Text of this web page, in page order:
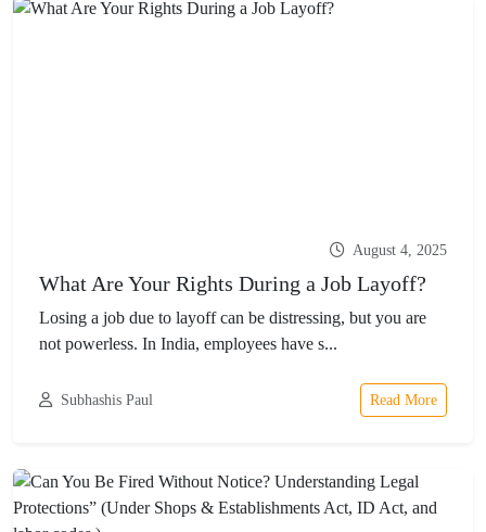
August 4, 2025
What Are Your Rights During a Job Layoff?
Losing a job due to layoff can be distressing, but you are
not powerless. In India, employees have s...
Subhashis Paul Read More